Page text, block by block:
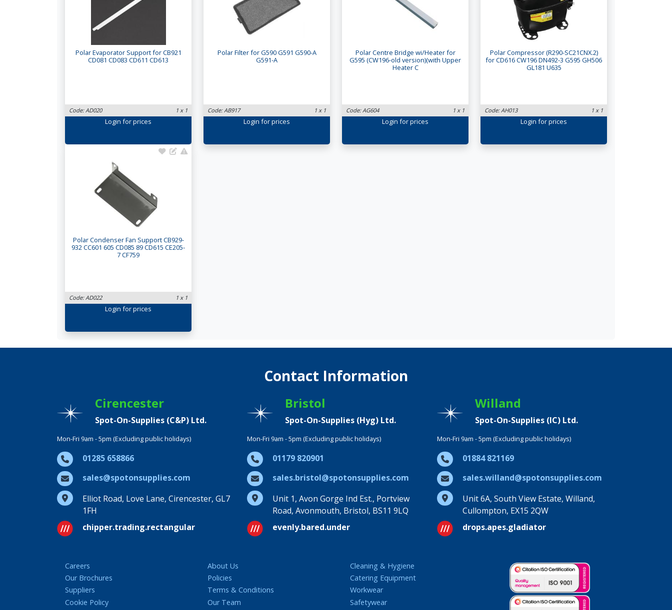
Polar Evaporator Support for CB921
CD081 CD083 CD611 CD613
Code: AD020 1 x 1
Login for prices
Polar Filter for G590 G591 G590-A
G591-A
Code: AB917 1 x 1
Login for prices
Polar Centre Bridge wi/Heater for
G595 (CW196-old version)(with Upper
Heater C
Code: AG604 1 x 1
Login for prices
Polar Compressor (R290-SC21CNX.2)
for CD616 CW196 DN492-3 G595 GH506
GL181 U635
Code: AH013 1 x 1
Login for prices
Polar Condenser Fan Support CB929-
932 CC601 605 CD085 89 CD615 CE205-
7 CF759
Code: AD022 1 x 1
Login for prices
Contact Information
Cirencester
Spot-On-Supplies (C&P) Ltd.
Mon-Fri 9am - 5pm (Excluding public holidays)
01285 658866
sales@spotonsupplies.com
Elliot Road, Love Lane, Cirencester, GL7
1FH
Bristol
Spot-On-Supplies (Hyg) Ltd.
Mon-Fri 9am - 5pm (Excluding public holidays)
01179 820901
sales.bristol@spotonsupplies.com
Unit 1, Avon Gorge Ind Est., Portview
Road, Avonmouth, Bristol, BS11 9LQ
Willand
Spot-On-Supplies (IC) Ltd.
Mon-Fri 9am - 5pm (Excluding public holidays)
01884 821169
sales.willand@spotonsupplies.com
Unit 6A, South View Estate, Willand,
Cullompton, EX15 2QW
chipper.trading.rectangular
evenly.bared.under drops.apes.gladiator
Careers
Our Brochures
Suppliers
Cookie Policy
About Us
Policies
Terms & Conditions
Our Team
Cleaning & Hygiene
Catering Equipment
Workwear
Safetywear